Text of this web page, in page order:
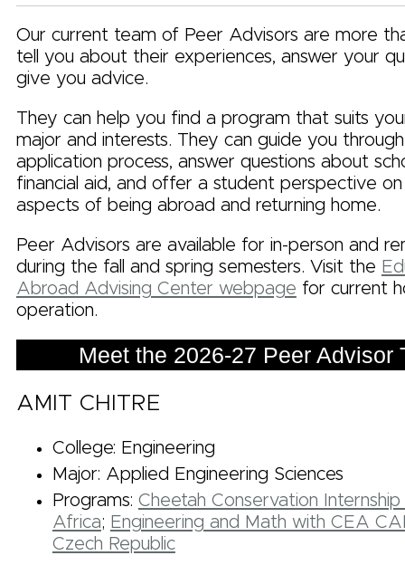
Our current team of Peer Advisors are more
tell you about their experiences, answer your
give you advice.
They can help you find a program that suits
major and interests. They can guide you
application process, answer questions about
financial aid, and offer a student perspective
aspects of being abroad and returning home.
Peer Advisors are available for in-person and
during the fall and spring semesters. Visit the
Abroad Advising Center webpage for current
operation.
Meet the 2026-27 Peer Advisor
AMIT CHITRE
College: Engineering
Major: Applied Engineering Sciences
Programs: Cheetah Conservation Internship
Africa; Engineering and Math with CEA
Czech Republic